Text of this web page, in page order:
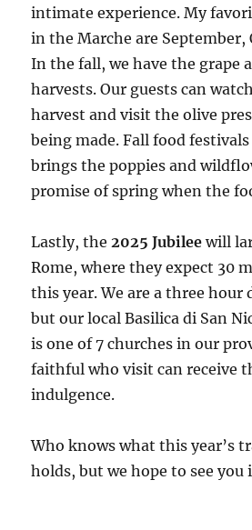
intimate experience. My
in the Marche are September,
In the fall, we have the grape
harvests. Our guests can
harvest and visit the olive
being made. Fall food
brings the poppies and
promise of spring when the
Lastly, the 2025 Jubilee will
Rome, where they expect 30
this year. We are a three hour
but our local Basilica di San
is one of 7 churches in our
faithful who visit can receive
indulgence.
Who knows what this year’s
holds, but we hope to see you